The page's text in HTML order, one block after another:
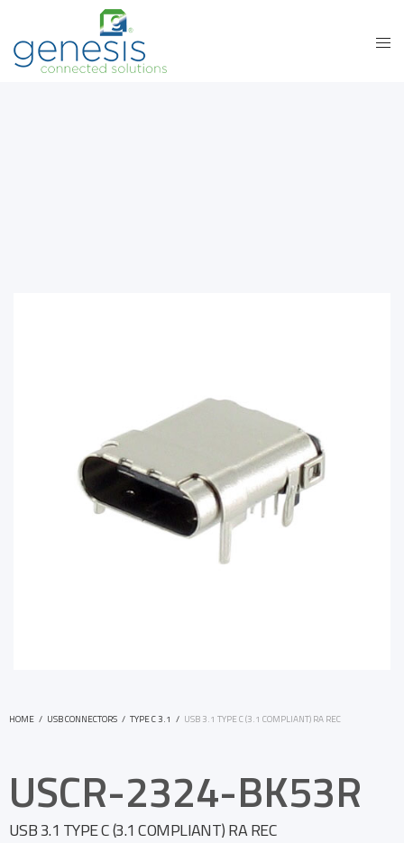
HOME / USB CONNECTORS / TYPE C 3.1 / USB 3.1 TYPE C (3.1 COMPLIANT) RA REC
USCR-2324-BK53R
USB 3.1 TYPE C (3.1 COMPLIANT) RA REC